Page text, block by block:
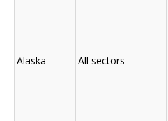
Alaska All sectors